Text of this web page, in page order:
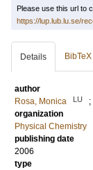
Please use this url to
https://lup.lub.lu.se/
Details BibTeX
author
Rosa, Monica
LU ;
organization
Physical Chemistry
publishing date
2006
type